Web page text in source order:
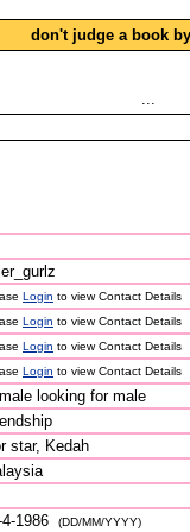
don't judge a book
...
Login to view Contact Details
Login to view Contact Details
Login to view Contact Details
Login to view Contact Details
looking for male
star, Kedah
4-1986 (DD/MM/YYYY)